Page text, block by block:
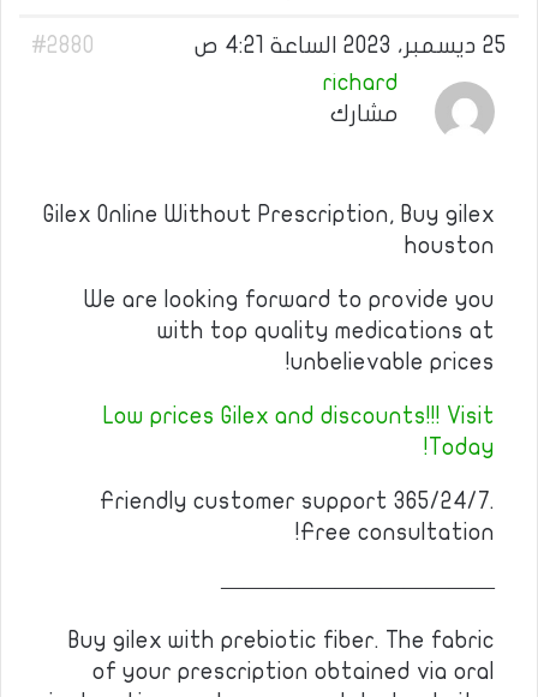
25 ديسمبر، 2023 الساعة 4:21 ص
#2880
richard
مشارك
Gilex Online Without Prescription, Buy gilex
houston
We are looking forward to provide you
with top quality medications at
unbelievable prices!
Low prices Gilex and discounts!!! Visit
Today!
Friendly customer support 365/24/7.
Free consultation!
————————————
Buy gilex with prebiotic fiber. The fabric
of your prescription obtained via oral